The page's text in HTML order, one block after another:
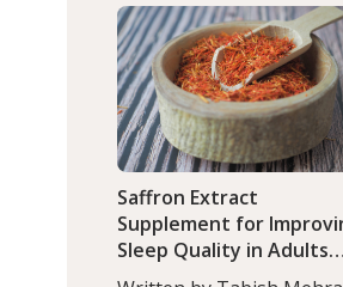
Saffron Extract
Supplement for
Sleep Quality in Adults
with Moderate